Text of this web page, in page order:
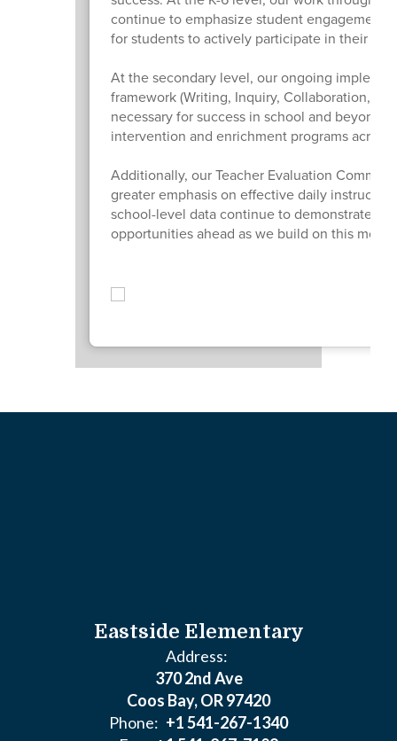
continue to emphasize student engagement,
for students to actively participate in their
At the secondary level, our ongoing
framework (Writing, Inquiry, Collaboration,
necessary for success in school and
intervention and enrichment programs
Additionally, our Teacher Evaluation
greater emphasis on effective daily
school-level data continue to demonstrate
opportunities ahead as we build on this
Eastside Elementary
Address:
370 2nd Ave
Coos Bay, OR 97420
Phone: +1 541-267-1340